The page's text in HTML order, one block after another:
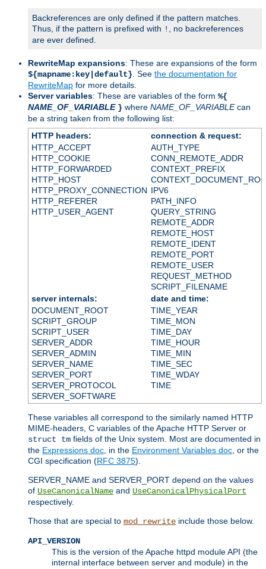
Backreferences are only defined if the pattern matches.
Thus, if the pattern is prefixed with !
, no backreferences
are ever defined.
RewriteMap expansions: These are expansions of the form
${mapname:key|default} . See the documentation for
RewriteMap for more details.
Server variables: These are variables of the form %{
NAME_OF_VARIABLE } where NAME_OF_VARIABLEcan
be a string taken from the following list:
HTTP headers:
connection & request:
HTTP_ACCEPT
HTTP_COOKIE
HTTP_FORWARDED
HTTP_HOST
HTTP_PROXY_CONNECTION
HTTP_REFERER
HTTP_USER_AGENT
AUTH_TYPE
CONN_REMOTE_ADDR
CONTEXT_PREFIX
IPV6
PATH_INFO
QUERY_STRING
REMOTE_ADDR
REMOTE_HOST
REMOTE_IDENT
REMOTE_PORT
REMOTE_USER
REQUEST_METHOD
SCRIPT_FILENAME
server internals:
date and time:
DOCUMENT_ROOT
SCRIPT_GROUP
SCRIPT_USER
SERVER_ADDR
SERVER_ADMIN
SERVER_NAME
SERVER_PORT
SERVER_PROTOCOL
SERVER_SOFTWARE
TIME_YEAR
TIME_MON
TIME_DAY
TIME_HOUR
TIME_MIN
TIME_SEC
TIME_WDAY
TIME
These variables all correspond to the similarly named HTTP
MIME-headers, C variables of the Apache HTTP Server or
struct tm fields of the Unix system. Most are documented in
the Expressions doc , in the Environment Variables doc , or the
CGI specification (RFC 3875).
SERVER_NAME and SERVER_PORT depend on the values
of UseCanonicalName and UseCanonicalPhysicalPort
respectively.
Those that are special to mod_rewrite include those below.
API_VERSION
This is the version of the Apache httpd module API (the
internal interface between server and module) in the